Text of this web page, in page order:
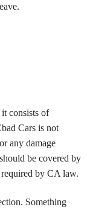
consists of
Cars is not
any damage
be covered by
by CA law.
Something